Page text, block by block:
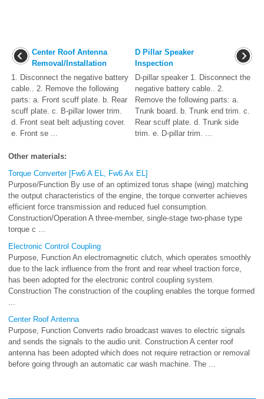
Center Roof Antenna
Removal/Installation
1. Disconnect the negative battery
cable.. 2. Remove the following
parts: a. Front scuff plate. b. Rear
scuff plate. c. B-pillar lower trim.
d. Front seat belt adjusting cover.
e. Front se ...
D Pillar Speaker
Inspection
D-pillar speaker 1. Disconnect the
negative battery cable.. 2.
Remove the following parts: a.
Trunk board. b. Trunk end trim. c.
Rear scuff plate. d. Trunk side
trim. e. D-pillar trim. ...
Other materials:
Torque Converter [Fw6 A EL, Fw6 Ax EL]
Purpose/Function By use of an optimized torus shape (wing) matching
the output characteristics of the engine, the torque converter achieves
efficient force transmission and reduced fuel consumption.
Construction/Operation A three-member, single-stage two-phase type
torque c ...
Electronic Control Coupling
Purpose, Function An electromagnetic clutch, which operates smoothly
due to the lack influence from the front and rear wheel traction force,
has been adopted for the electronic control coupling system.
Construction The construction of the coupling enables the torque formed
...
Center Roof Antenna
Purpose, Function Converts radio broadcast waves to electric signals
and sends the signals to the audio unit. Construction A center roof
antenna has been adopted which does not require retraction or removal
before going through an automatic car wash machine. The ...